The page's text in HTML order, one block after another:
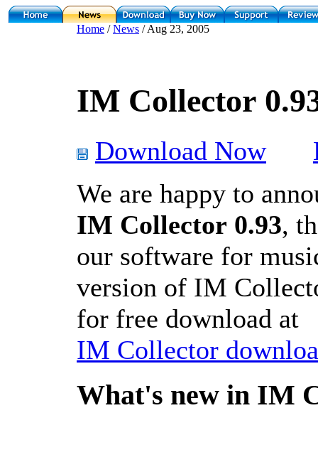
Home /News / Aug 23, 2005
IM Collector
Download Now
We are happy to
IM Collector 0.93,
our software for
version of IM
for free download at
IM Collector
What's new in IM